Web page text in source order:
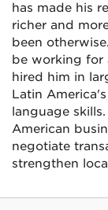
has made his
richer and
been
be working for
hired him in
Latin
language
American
negotiate
strengthen